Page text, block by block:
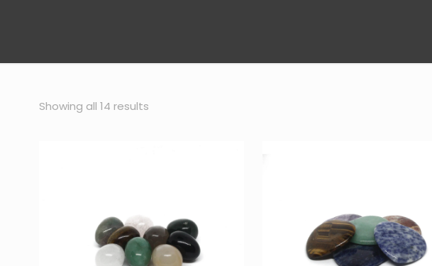
Showing all 14 resultsSorted